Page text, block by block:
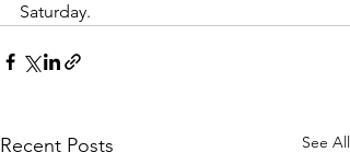
Saturday.
Recent Posts See All